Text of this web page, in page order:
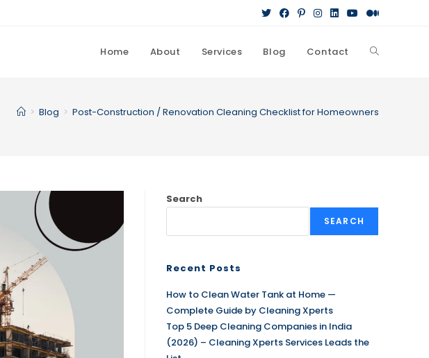
Home About Services Blog Contact Toggle
> Blog > Post-Construction / Renovation Cleaning Checklist for Homeowners
Search
SEARCH
Recent Posts
How to Clean Water Tank at Home —
Complete Guide by Cleaning Xperts
Top 5 Deep Cleaning Companies in India
(2026) – Cleaning Xperts Services Leads the